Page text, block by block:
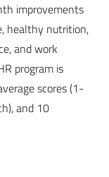
improvements
healthy nutrition,
and work
program is
scores (1-
and 10